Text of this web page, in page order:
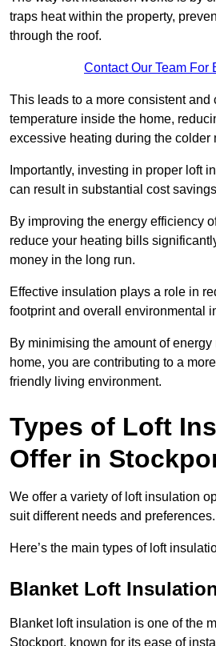
traps heat within the property,
through the roof.
Contact Our Team For
This leads to a more consistent and
temperature inside the home,
excessive heating during the colder
Importantly, investing in proper loft
can result in substantial cost
By improving the energy efficiency
reduce your heating bills
money in the long run.
Effective insulation plays a role in
footprint and overall environmental
By minimising the amount of
home, you are contributing to a
friendly living environment.
Types of Loft
Offer in
We offer a variety of loft insulation
suit different needs and preferences.
Here’s the main types of loft
Blanket Loft
Blanket loft insulation is one of the
Stockport, known for its ease of